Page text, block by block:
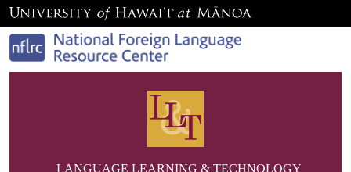
LANGUAGE LEARNING & TECHNOLOGY